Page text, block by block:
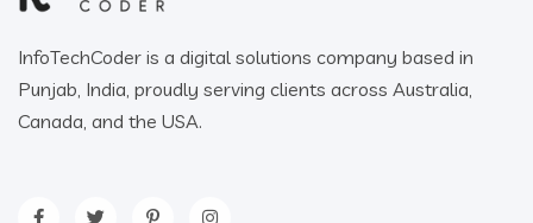
InfoTechCoder is a digital solutions company based in
Punjab, India, proudly serving clients across Australia,
Canada, and the USA.